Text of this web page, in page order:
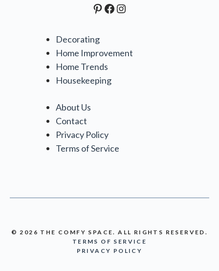
Pinterest
Facebook
Instagram
Decorating
Home Improvement
Home Trends
Housekeeping
About Us
Contact
Privacy Policy
Terms of Service
© 2026 THE COMFY SPACE. ALL RIGHTS RESERVED.
TERMS OF SERVICE
PRIVACY POLICY